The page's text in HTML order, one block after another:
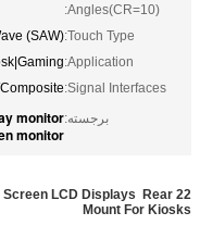
Angles(CR=10):
Touch Type:
(SAW)
Application:
Signal Interfaces:
برجسته:monitor
monitor
Screen LCD Displays Rear
Mount For Kiosks